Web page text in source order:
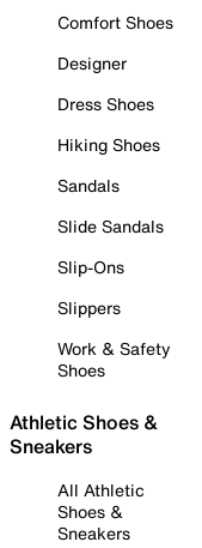
Comfort Shoes
Designer
Dress Shoes
Hiking Shoes
Sandals
Slide Sandals
Slip-Ons
Slippers
Work & Safety
Shoes
Athletic Shoes &
Sneakers
All Athletic
Shoes &
Sneakers